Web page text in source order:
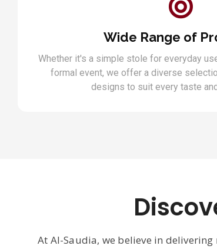
Wide Range of
Whether it's a simple stole for everyday
formal event, we offer a diverse
designs to suit every taste
At Al-Saudia, we believe in